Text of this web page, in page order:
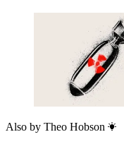
Also by Theo Hobson